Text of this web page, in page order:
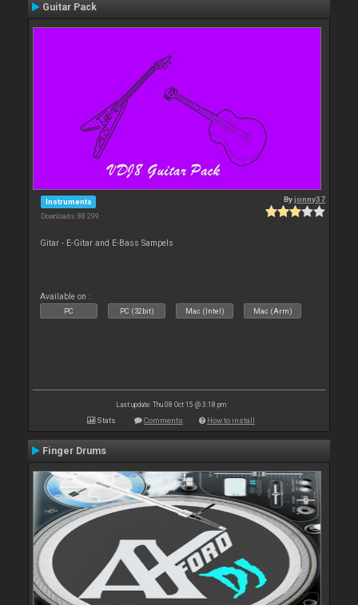
Guitar Pack
Instruments
Downloads: 88 299
Byjonny37
Gitar - E-Gitar and E-Bass Sampels
Available on :
PC PC (32bit) Mac (Intel) Mac (Arm)
Last update: Thu 08 Oct 15 @ 3:18 pm
Stats Comments How to install
Finger Drums